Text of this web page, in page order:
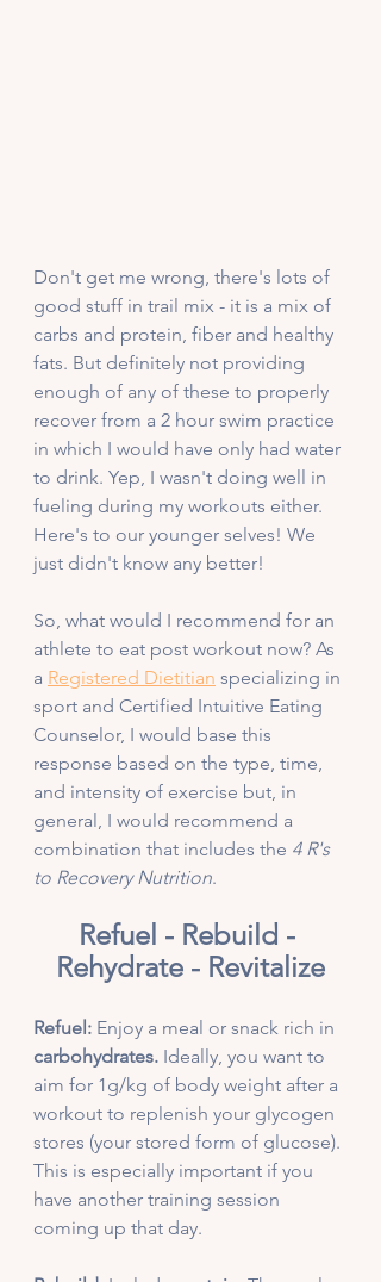
Don't get me wrong, there's lots of
good stuff in trail mix - it is a mix of
carbs and protein, fiber and healthy
fats. But definitely not providing
enough of any of these to properly
recover from a 2 hour swim practice
in which I would have only had water
to drink. Yep, I wasn't doing well in
fueling during my workouts either.
Here's to our younger selves! We
just didn't know any better!
So, what would I recommend for an
athlete to eat post workout now? As
a Registered Dietitian specializing in
sport and Certified Intuitive Eating
Counselor, I would base this
response based on the type, time,
and intensity of exercise but, in
general, I would recommend a
combination that includes the 4 R's
to Recovery Nutrition.
Refuel - Rebuild -
Rehydrate - Revitalize
Refuel: Enjoy a meal or snack rich in
carbohydrates. Ideally, you want to
aim for 1g/kg of body weight after a
workout to replenish your glycogen
stores (your stored form of glucose).
This is especially important if you
have another training session
coming up that day.